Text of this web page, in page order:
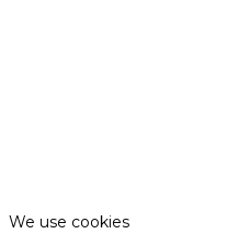
We use cookies